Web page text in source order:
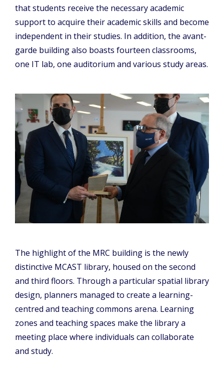
that students receive the necessary academic
support to acquire their academic skills and become
independent in their studies. In addition, the avant-
garde building also boasts fourteen classrooms,
one IT lab, one auditorium and various study areas.
The highlight of the MRC building is the newly
distinctive MCAST library, housed on the second
and third floors. Through a particular spatial library
design, planners managed to create a learning-
centred and teaching commons arena. Learning
zones and teaching spaces make the library a
meeting place where individuals can collaborate
and study.